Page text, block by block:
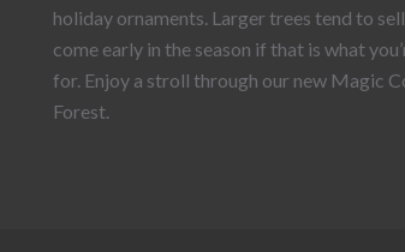
holiday ornaments. Larger trees tend to
come early in the season if that is what
for. Enjoy a stroll through our new Magic
Forest.